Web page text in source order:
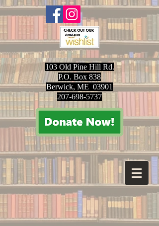
103 Old Pine Hill Rd.
P.O. Box 838
Berwick, ME 03901
207-698-5737